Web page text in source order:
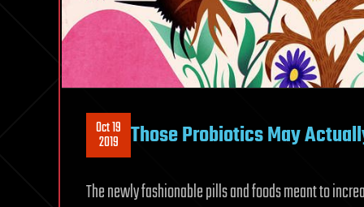
Oct 19
2019 Those Probiotics May
The newly fashionable pills and foods meant to